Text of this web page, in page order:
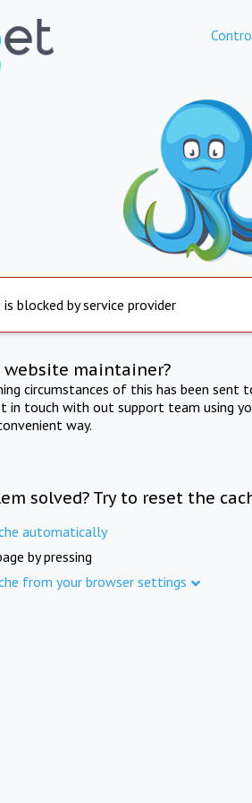
is blocked by service provider
website maintainer?
circumstances of this has been
in touch with out support team using
way.
solved? Try to reset the
automatically
by pressing
from your browser settings